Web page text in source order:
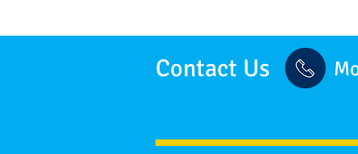
Contact Us